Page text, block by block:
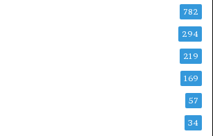
782
294
219
169
57
34